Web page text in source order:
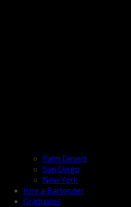
Palm Desert
San Diego
New York
Hire a Bartender
Graduates